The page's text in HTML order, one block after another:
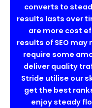
converts to
results lasts over
are more cost
results of SEO
require some
deliver quality
Stride utilise our
get the best
enjoy steady